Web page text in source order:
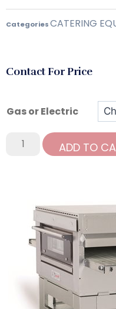
CategoriesCATERING
Contact For Price
Gas or Electric
ADD TO